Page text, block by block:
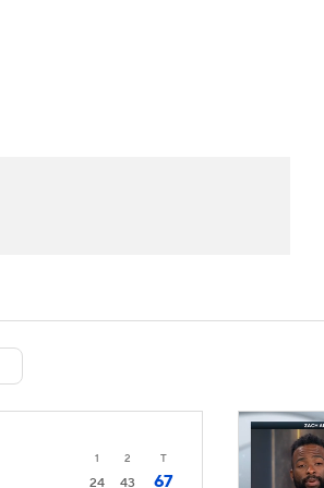
1 2 T
24 43 67